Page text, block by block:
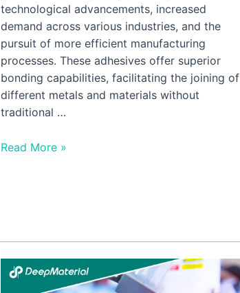
technological advancements, increased
demand across various industries, and the
pursuit of more efficient manufacturing
processes. These adhesives offer superior
bonding capabilities, facilitating the joining of
different metals and materials without
traditional …
Read More »
Understanding
UV